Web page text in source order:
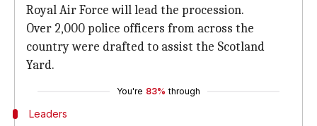
Royal Air Force will lead the procession.
Over 2,000 police officers from across the
country were drafted to assist the Scotland
Yard.
You're 83% through
Leaders